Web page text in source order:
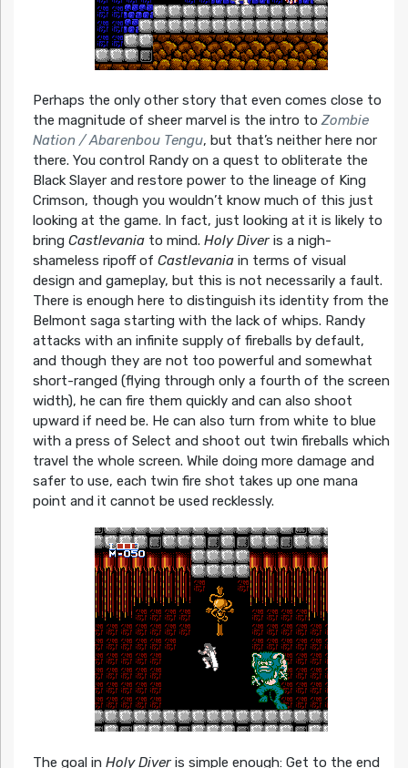
Perhaps the only other story that even comes close to
the magnitude of sheer marvel is the intro toZombie
Nation / Abarenbou Tengu, but that’s neither here nor
there. You control Randy on a quest to obliterate the
Black Slayer and restore power to the lineage of King
Crimson, though you wouldn’t know much of this just
looking at the game. In fact, just looking at it is likely to
bring Castlevaniato mind. Holy Diveris a nigh-
shameless ripoff of Castlevaniain terms of visual
design and gameplay, but this is not necessarily a fault.
There is enough here to distinguish its identity from the
Belmont saga starting with the lack of whips. Randy
attacks with an infinite supply of fireballs by default,
and though they are not too powerful and somewhat
short-ranged (flying through only a fourth of the screen
width), he can fire them quickly and can also shoot
upward if need be. He can also turn from white to blue
with a press of Select and shoot out twin fireballs which
travel the whole screen. While doing more damage and
safer to use, each twin fire shot takes up one mana
point and it cannot be used recklessly.
The goal in Holy Diveris simple enough: Get to the end